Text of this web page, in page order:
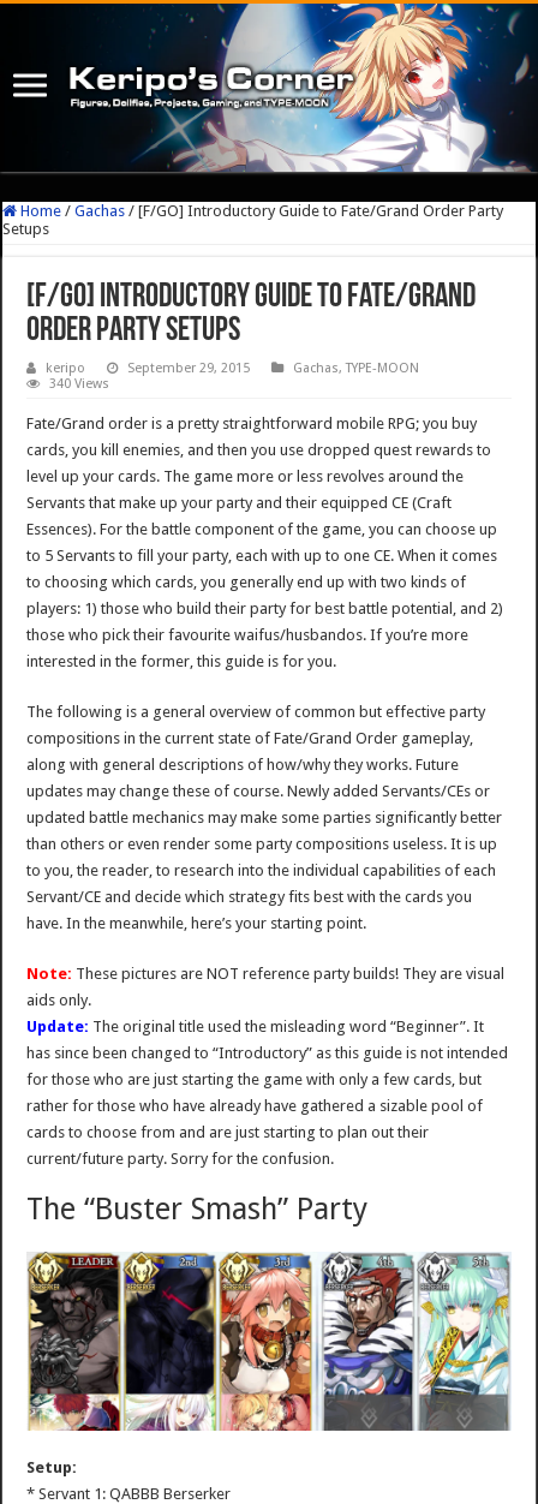
Home / Gachas / [F/GO] Introductory Guide to Fate/Grand Order Party
Setups
[F/GO] Introductory Guide to Fate/Grand
Order Party Setups
keripo September 29, 2015 Gachas,TYPE-MOON
340 Views
Fate/Grand order is a pretty straightforward mobile RPG; you buy
cards, you kill enemies, and then you use dropped quest rewards to
level up your cards. The game more or less revolves around the
Servants that make up your party and their equipped CE (Craft
Essences). For the battle component of the game, you can choose up
to 5 Servants to fill your party, each with up to one CE. When it comes
to choosing which cards, you generally end up with two kinds of
players: 1) those who build their party for best battle potential, and 2)
those who pick their favourite waifus/husbandos. If you’re more
interested in the former, this guide is for you.
The following is a general overview of common but effective party
compositions in the current state of Fate/Grand Order gameplay,
along with general descriptions of how/why they works. Future
updates may change these of course. Newly added Servants/CEs or
updated battle mechanics may make some parties significantly better
than others or even render some party compositions useless. It is up
to you, the reader, to research into the individual capabilities of each
Servant/CE and decide which strategy fits best with the cards you
have. In the meanwhile, here’s your starting point.
Note: These pictures are NOT reference party builds! They are visual
aids only.
Update: The original title used the misleading word “Beginner”. It
has since been changed to “Introductory” as this guide is not intended
for those who are just starting the game with only a few cards, but
rather for those who have already have gathered a sizable pool of
cards to choose from and are just starting to plan out their
current/future party. Sorry for the confusion.
The “Buster Smash” Party
Setup:
* Servant 1: QABBB Berserker